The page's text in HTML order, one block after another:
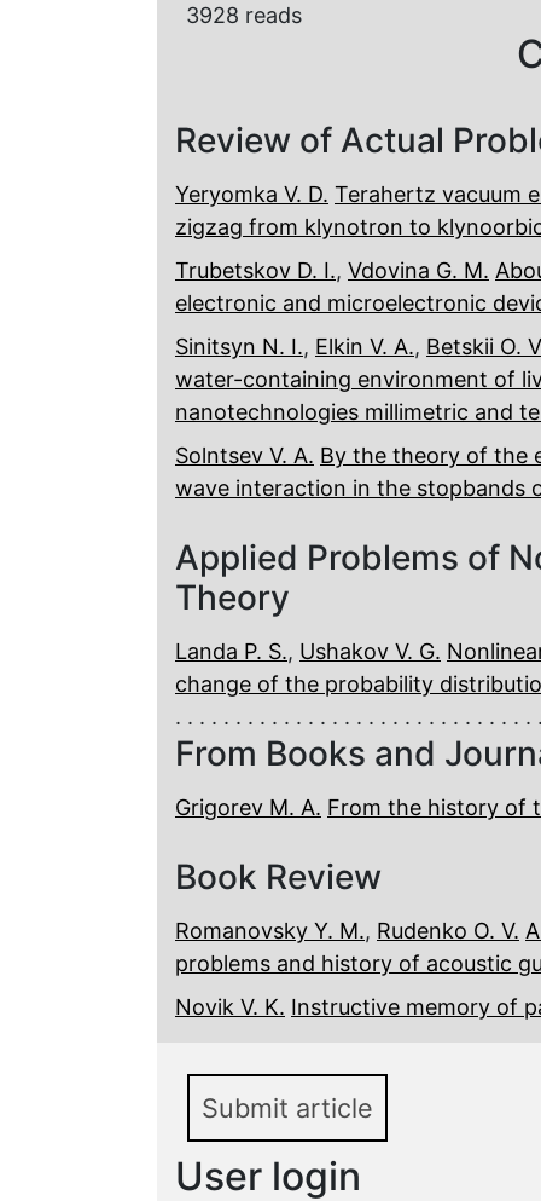
3928 reads
Review of Actual
Yeryomka V. D. Terahertz vacuum
zigzag from klynotron to
Trubetskov D. I., Vdovina G. M.
electronic and microelectronic
Sinitsyn N. I., Elkin V. A., Betskii O.
water-containing environment of
nanotechnologies millimetric and
Solntsev V. A. By the theory of the
wave interaction in the stopbands
Applied Problems of
Theory
Landa P. S., Ushakov V. G.
change of the probability
From Books and
Grigorev M. A. From the history of
Book Review
Romanovsky Y. M., Rudenko O. V.
problems and history of acoustic
Novik V. K. Instructive memory of
Submit article
User login